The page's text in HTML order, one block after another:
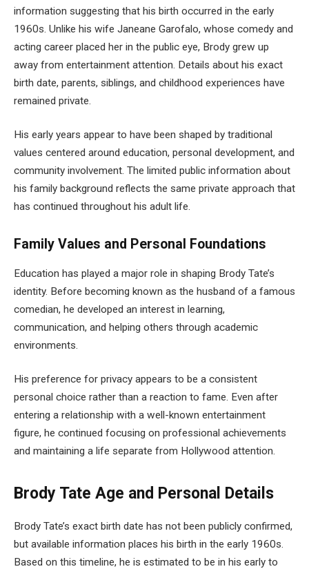
information suggesting that his birth occurred in the early
1960s. Unlike his wife Janeane Garofalo, whose comedy and
acting career placed her in the public eye, Brody grew up
away from entertainment attention. Details about his exact
birth date, parents, siblings, and childhood experiences have
remained private.
His early years appear to have been shaped by traditional
values centered around education, personal development, and
community involvement. The limited public information about
his family background reflects the same private approach that
has continued throughout his adult life.
Family Values and Personal Foundations
Education has played a major role in shaping Brody Tate’s
identity. Before becoming known as the husband of a famous
comedian, he developed an interest in learning,
communication, and helping others through academic
environments.
His preference for privacy appears to be a consistent
personal choice rather than a reaction to fame. Even after
entering a relationship with a well-known entertainment
figure, he continued focusing on professional achievements
and maintaining a life separate from Hollywood attention.
Brody Tate Age and Personal Details
Brody Tate’s exact birth date has not been publicly confirmed,
but available information places his birth in the early 1960s.
Based on this timeline, he is estimated to be in his early to